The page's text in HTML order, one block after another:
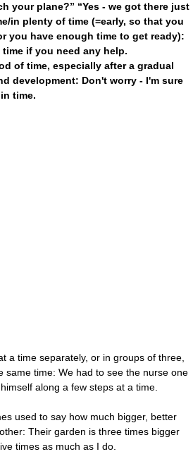
your plane?” “Yes - we got there just
in plenty of time (=early, so that you
you have enough time to get ready):
if you need any help.
of time, especially after a gradual
development: Don't worry - I'm sure
time.
a time separately, or in groups of three,
same time: We had to see the nurse one
along a few steps at a time.
used to say how much bigger, better
Their garden is three times bigger
times as much as I do.